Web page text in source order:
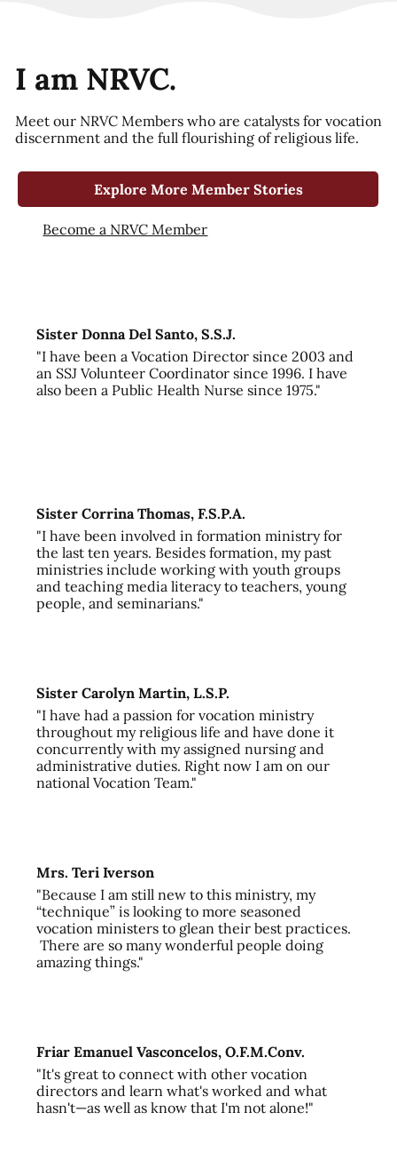
I am NRVC.
Meet our NRVC Members who are catalysts for vocation
discernment and the full flourishing of religious life.
Explore More Member Stories
Become a NRVC Member
Sister Donna Del Santo, S.S.J.
"I have been a Vocation Director since 2003 and
an SSJ Volunteer Coordinator since 1996. I have
also been a Public Health Nurse since 1975."
Sister Corrina Thomas, F.S.P.A.
"I have been involved in formation ministry for
the last ten years. Besides formation, my past
ministries include working with youth groups
and teaching media literacy to teachers, young
people, and seminarians."
Sister Carolyn Martin, L.S.P.
"I have had a passion for vocation ministry
throughout my religious life and have done it
concurrently with my assigned nursing and
administrative duties. Right now I am on our
national Vocation Team."
Mrs. Teri Iverson
"Because I am still new to this ministry, my
“technique” is looking to more seasoned
vocation ministers to glean their best practices.
There are so many wonderful people doing
amazing things."
Friar Emanuel Vasconcelos, O.F.M.Conv.
"It's great to connect with other vocation
directors and learn what's worked and what
hasn't—as well as know that I'm not alone!"